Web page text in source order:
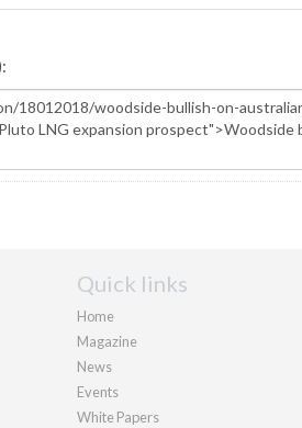
Quick links
Home
Magazine
News
Events
White Papers